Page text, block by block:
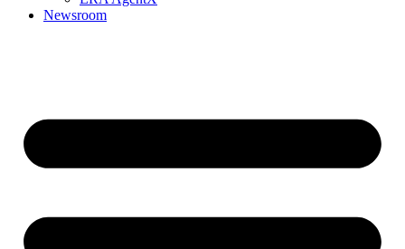
Newsroom